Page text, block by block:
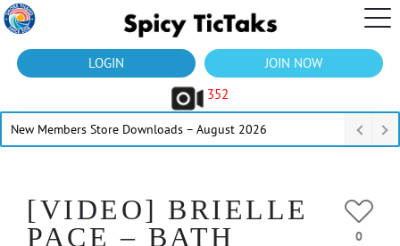
LOGIN
JOIN NOW
352
New Members Store Downloads – August 2026
[VIDEO] BRIELLE
PACE – BATH
0